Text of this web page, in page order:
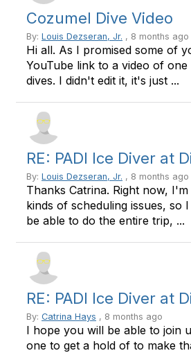
Cozumel Dive Video
By: Louis Dezseran, Jr. , 8 months ago
Hi all. As I promised some of
YouTube link to a video of
dives. I didn't edit it, it's just ...
RE: PADI Ice Diver at
By: Louis Dezseran, Jr. , 8 months ago
Thanks Catrina. Right now,
kinds of scheduling issues, so
be able to do the entire trip, ...
RE: PADI Ice Diver at
By: Catrina Hays , 8 months ago
I hope you will be able to join
one to get a hold of to make